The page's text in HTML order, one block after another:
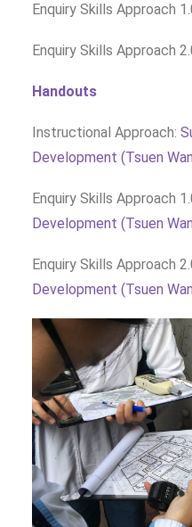
Enquiry Skills Approach
Enquiry Skills Approach
Handouts
Instructional Approach:
Development (Tsuen
Enquiry Skills Approach
Development (Tsuen
Enquiry Skills Approach
Development (Tsuen